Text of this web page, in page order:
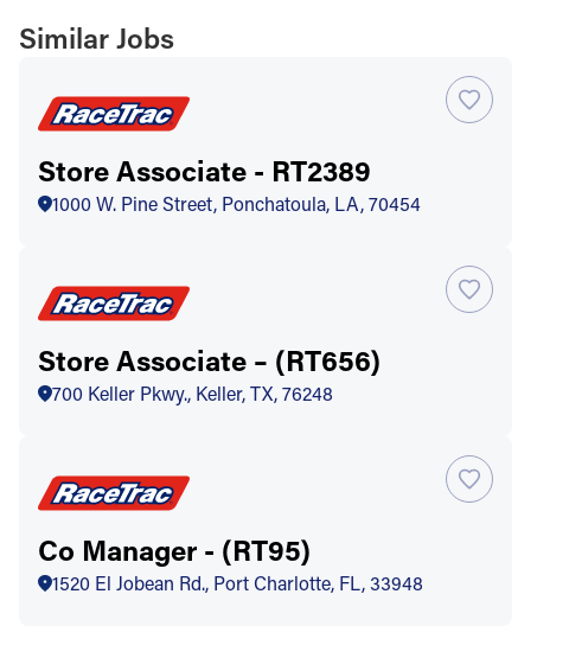
Similar Jobs
Store Associate - RT2389
1000 W. Pine Street, Ponchatoula, LA, 70454
Store Associate – (RT656)
700 Keller Pkwy., Keller, TX, 76248
Co Manager - (RT95)
1520 El Jobean Rd., Port Charlotte, FL, 33948